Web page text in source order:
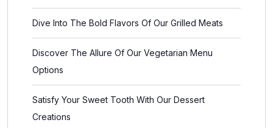
Dive Into The Bold Flavors Of Our Grilled Meats
Discover The Allure Of Our Vegetarian Menu
Options
Satisfy Your Sweet Tooth With Our Dessert
Creations